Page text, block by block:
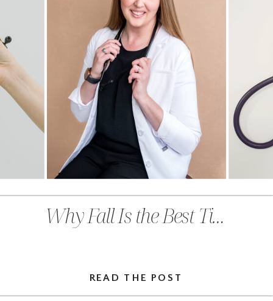
READ THE POST
Why Fall Is the Best Time to Prioritize Preventative Care in Chehalis, WA